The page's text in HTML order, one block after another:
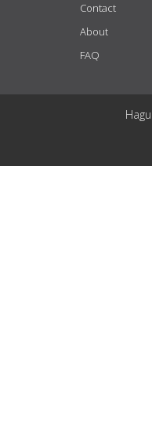
Contact
About
FAQ